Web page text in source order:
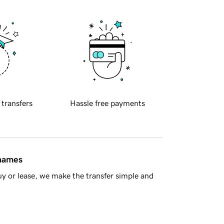
transfers Hassle free payments
or lease, we make the transfer simple and